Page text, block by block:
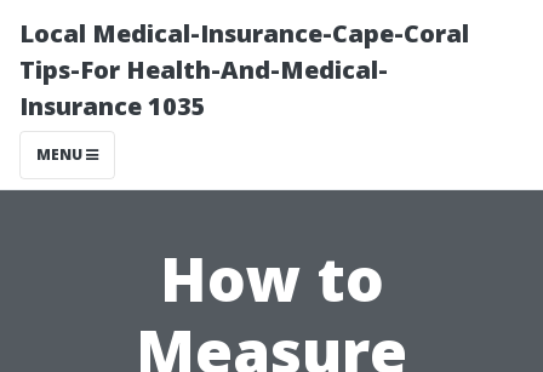
Local Medical-Insurance-Cape-Coral
Tips-For Health-And-Medical-
Insurance 1035
MENU
How to
Measure